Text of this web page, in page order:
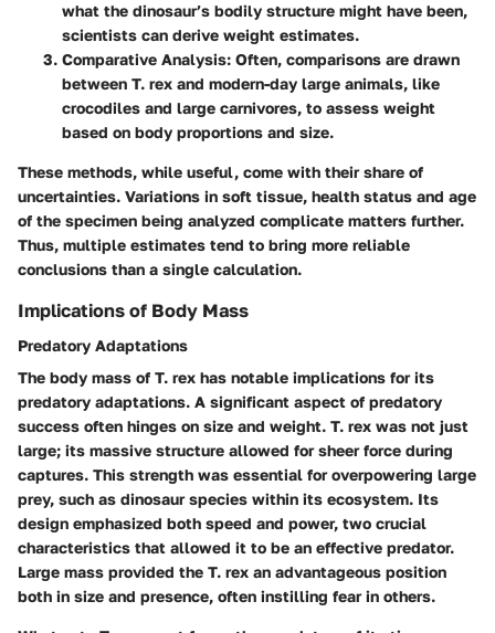
what the dinosaur’s bodily structure might have been,
scientists can derive weight estimates.
Comparative Analysis: Often, comparisons are drawn
between T. rex and modern-day large animals, like
crocodiles and large carnivores, to assess weight
based on body proportions and size.
These methods, while useful, come with their share of
uncertainties. Variations in soft tissue, health status and age
of the specimen being analyzed complicate matters further.
Thus, multiple estimates tend to bring more reliable
conclusions than a single calculation.
Implications of Body Mass
Predatory Adaptations
The body mass of T. rex has notable implications for its
predatory adaptations. A significant aspect of predatory
success often hinges on size and weight. T. rex was not just
large; its massive structure allowed for sheer force during
captures. This strength was essential for overpowering large
prey, such as dinosaur species within its ecosystem. Its
design emphasized both speed and power, two crucial
characteristics that allowed it to be an effective predator.
Large mass provided the T. rex an advantageous position
both in size and presence, often instilling fear in others.